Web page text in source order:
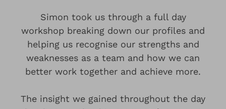
Simon took us through a full day
workshop breaking down our profiles and
helping us recognise our strengths and
weaknesses as a team and how we can
better work together and achieve more.
The insight we gained throughout the day